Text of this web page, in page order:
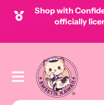
Shop with
officially